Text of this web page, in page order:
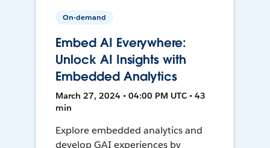
On-demand
Embed AI Everywhere:
Unlock AI Insights with
Embedded Analytics
March 27, 2024 • 04:00 PM UTC • 43
min
Explore embedded analytics and
develop GAI experiences by